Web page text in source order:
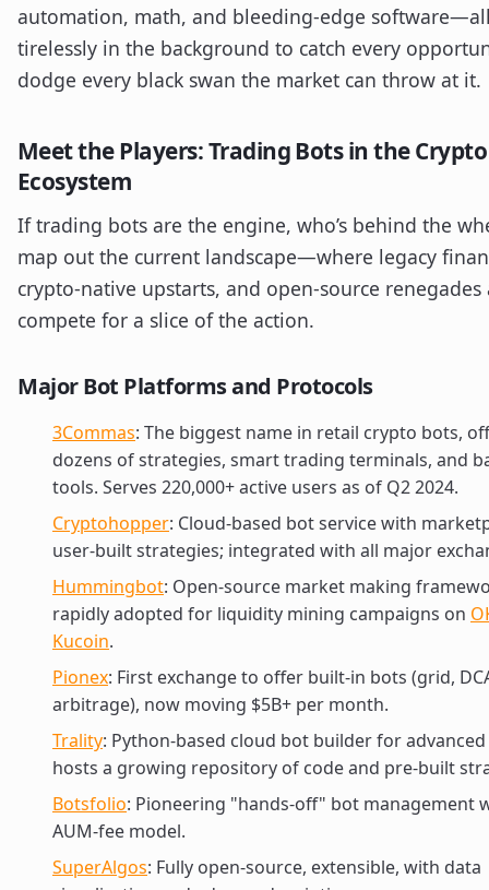
automation, math, and bleeding-edge
tirelessly in the background to catch every
dodge every black swan the market can throw at it.
Meet the Players: Trading Bots in the Crypto
Ecosystem
If trading bots are the engine, who’s behind the
map out the current landscape—where legacy
crypto-native upstarts, and open-source renegades
compete for a slice of the action.
Major Bot Platforms and Protocols
3Commas: The biggest name in retail crypto bots,
dozens of strategies, smart trading terminals, and
tools. Serves 220,000+ active users as of Q2 2024.
Cryptohopper: Cloud-based bot service with
user-built strategies; integrated with all major
Hummingbot: Open-source market making
rapidly adopted for liquidity mining campaigns on
Kucoin.
Pionex: First exchange to offer built-in bots (grid,
arbitrage), now moving $5B+ per month.
Trality: Python-based cloud bot builder for
hosts a growing repository of code and pre-built
Botsfolio: Pioneering "hands-off" bot management
AUM-fee model.
SuperAlgos: Fully open-source, extensible, with data